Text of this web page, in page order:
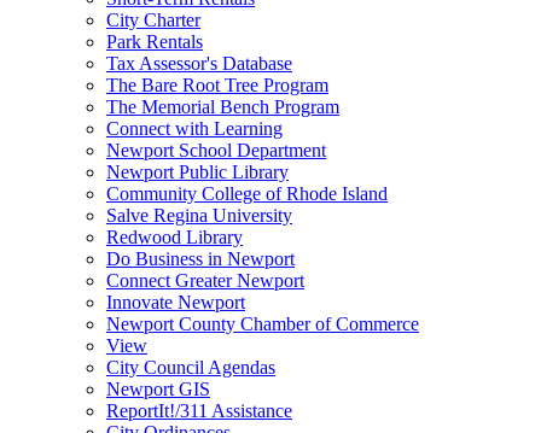
City Charter
Park Rentals
Tax Assessor's Database
The Bare Root Tree Program
The Memorial Bench Program
Connect with Learning
Newport School Department
Newport Public Library
Community College of Rhode Island
Salve Regina University
Redwood Library
Do Business in Newport
Connect Greater Newport
Innovate Newport
Newport County Chamber of Commerce
View
City Council Agendas
Newport GIS
ReportIt!/311 Assistance